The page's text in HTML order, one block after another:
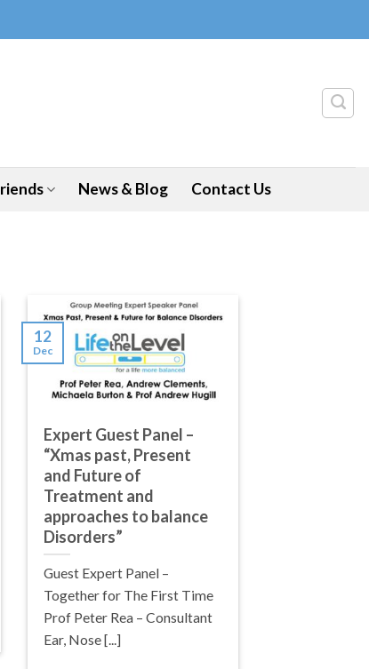
News & Blog Contact Us
Expert Guest Panel –
“Xmas past, Present
and Future of
Treatment and
approaches to balance
Disorders”
Guest Expert Panel –
Together for The First Time
Prof Peter Rea – Consultant
Ear, Nose [...]
12
Dec